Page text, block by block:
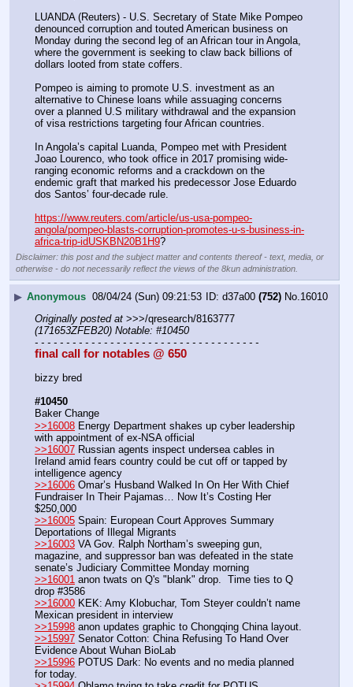
LUANDA (Reuters) - U.S. Secretary of State Mike Pompeo
denounced corruption and touted American business on
Monday during the second leg of an African tour in Angola,
where the government is seeking to claw back billions of
dollars looted from state coffers.
Pompeo is aiming to promote U.S. investment as an
alternative to Chinese loans while assuaging concerns
over a planned U.S military withdrawal and the expansion
of visa restrictions targeting four African countries.
In Angola’s capital Luanda, Pompeo met with President
Joao Lourenco, who took office in 2017 promising wide-
ranging economic reforms and a crackdown on the
endemic graft that marked his predecessor Jose Eduardo
dos Santos’ four-decade rule.
https://www.reuters.com/article/us-usa-pompeo-
angola/pompeo-blasts-corruption-promotes-u-s-business-in-
africa-trip-idUSKBN20B1H9?
Disclaimer: this post and the subject matter and contents thereof - text, media, or
otherwise - do not necessarily reflect the views of the 8kun administration.
▶ Anonymous 08/04/24 (Sun) 09:21:53 d37a00 (752) No. 16010
Originally posted at
(171653ZFEB20) Notable: #10450
- - - - - - - - - - - - - - - - - - - - - - - - - - - - - - - - - - - -
final call for notables @ 650
bizzy bred
#10450
Baker Change
>>16008 Energy Department shakes up cyber leadership
with appointment of ex-NSA official
>>16007 Russian agents inspect undersea cables in
Ireland amid fears country could be cut off or tapped by
intelligence agency
>>16006 Omar’s Husband Walked In On Her With Chief
Fundraiser In Their Pajamas… Now It’s Costing Her
$250,000
>>16005 Spain: European Court Approves Summary
Deportations of Illegal Migrants
>>16003 VA Gov. Ralph Northam’s sweeping gun,
magazine, and suppressor ban was defeated in the state
senate’s Judiciary Committee Monday morning
>>16001 anon twats on Q's "blank" drop.  Time ties to Q
drop #3586
>>16000 KEK: Amy Klobuchar, Tom Steyer couldn’t name
Mexican president in interview
>>15998 anon updates graphic to Chongqing China layout.
>>15997 Senator Cotton: China Refusing To Hand Over
Evidence About Wuhan BioLab
>>15996 POTUS Dark: No events and no media planned
for today.